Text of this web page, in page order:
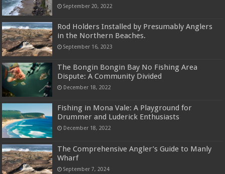
September 20, 2022
Rod Holders Installed by Presumably Anglers
in the Northern Beaches.
September 16, 2023
The Bongin Bongin Bay No Fishing Area
Dispute: A Community Divided
December 18, 2022
Fishing in Mona Vale: A Playground for
Drummer and Luderick Enthusiasts
December 18, 2022
The Comprehensive Angler’s Guide to Manly
Wharf
September 7, 2024